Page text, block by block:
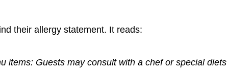
their allergy statement. It reads:
items: Guests may consult with a chef or special diets